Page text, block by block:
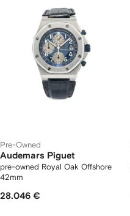
Pre-Owned
Audemars Piguet
pre-owned Royal Oak Offshore
42mm
28.046 €